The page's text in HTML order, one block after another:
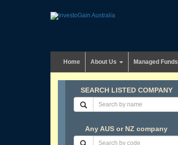
Home About Us Managed Funds
SEARCH LISTED COMPANY
Any AUS or NZ company